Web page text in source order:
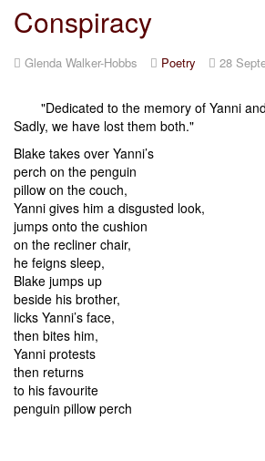
Conspiracy
Glenda Walker-Hobbs Poetry 28
"Dedicated to the memory of Yanni
Sadly, we have lost them both."
Blake takes over Yanni’s
perch on the penguin
pillow on the couch,
Yanni gives him a disgusted look,
jumps onto the cushion
on the recliner chair,
he feigns sleep,
Blake jumps up
beside his brother,
licks Yanni’s face,
then bites him,
Yanni protests
then returns
to his favourite
penguin pillow perch